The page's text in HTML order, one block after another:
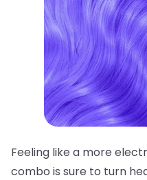
Feeling like a more
combo is sure to turn